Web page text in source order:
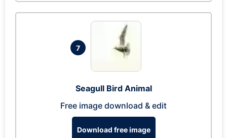
7
Seagull Bird Animal
Free image download & edit
Download free image